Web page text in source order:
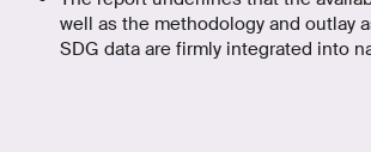
well as the methodology and outlay
SDG data are firmly integrated into